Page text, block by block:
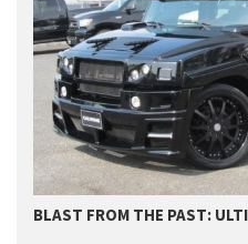
BLAST FROM THE PAST: